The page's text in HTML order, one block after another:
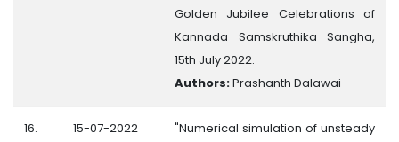
Golden Jubilee Celebrations of
Kannada Samskruthika Sangha,
15th July 2022.
Authors:Prashanth Dalawai
16. 15-07-2022
"Numerical simulation of unsteady